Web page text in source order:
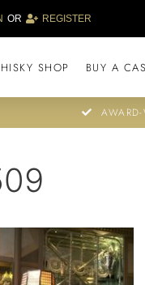
OR REGISTER
SHOP BUY A